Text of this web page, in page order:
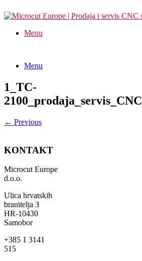
Menu
Menu
1_TC-
← Previous
KONTAKT
Microcut Europe
d.o.o.
Ulica hrvatskih
branitelja 3
HR-10430
Samobor
+385 1 3141
515